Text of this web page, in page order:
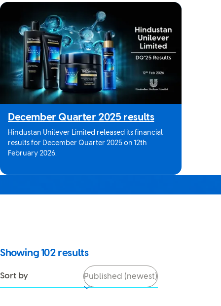
December Quarter 2025 results
Hindustan Unilever Limited released its financial
results for December Quarter 2025 on 12th
February 2026.
Showing 102results
Sort by